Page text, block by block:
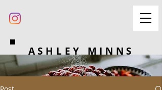
ASHLEY MINNS